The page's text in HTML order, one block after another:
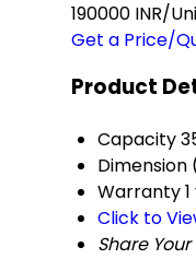
190000 INR/
Get a Price/
Product
Capacity
Dimension
Warranty
Click to
Share